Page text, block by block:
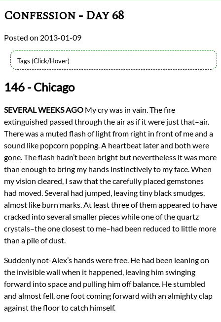
Confession - Day 68
2013-01-09
Religious Fiction
Urban Fantasy
Novels
Confession
Types
NaNoWriMo
Novel
writing
All Posts
PrevNext
146 - Chicago
SEVERAL WEEKS AGO My cry was in vain. The fire
extinguished passed through the air as if it were just that–air.
There was a muted flash of light from right in front of me and a
sound like popcorn popping. A heartbeat later and both were
gone. The flash hadn’t been bright but nevertheless it was more
than enough to bring my hands instinctively to my face. When
my vision cleared, I saw that the carefully placed gemstones
had moved. Several had jumped, leaving tiny black smudges,
almost like burn marks. At least three of them appeared to have
cracked into several smaller pieces while one of the quartz
crystals–the one closest to me–had been reduced to little more
than a pile of dust.
Suddenly not-Alex’s hands were free. He had been leaning on
the invisible wall when it happened, leaving him swinging
forward into space and pulling him off balance. He stumbled
and almost fell, one foot coming forward with an almighty clap
against the floor to catch himself.